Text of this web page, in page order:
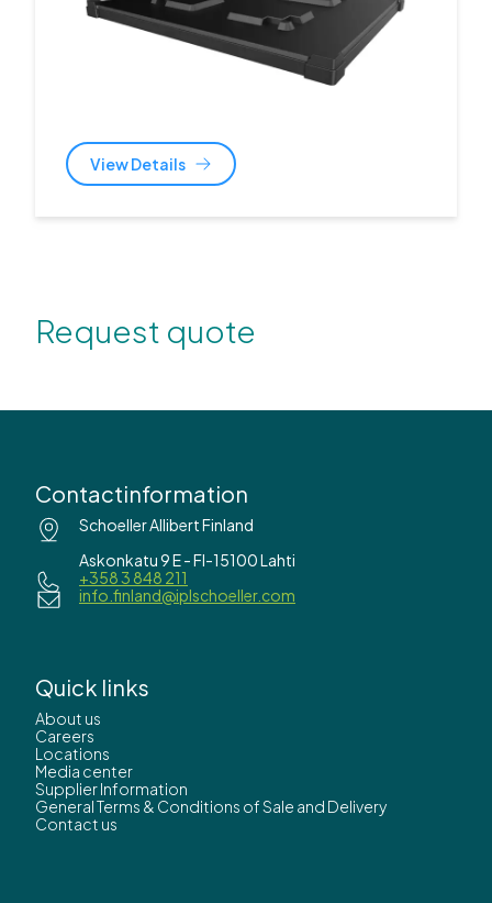
View Details
Request quote
Contactinformation
Schoeller Allibert Finland
Askonkatu 9 E - FI-15100 Lahti
+358 3 848 211
info.finland@iplschoeller.com
Quick links
About us
Careers
Locations
Media center
Supplier Information
General Terms & Conditions of Sale and Delivery
Contact us